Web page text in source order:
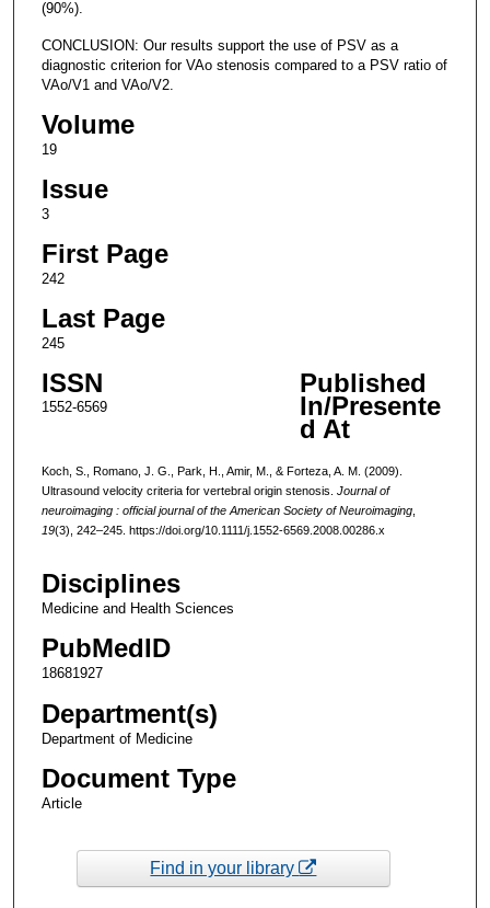
(90%).
CONCLUSION: Our results support the use of PSV as a
diagnostic criterion for VAo stenosis compared to a PSV ratio of
VAo/V1 and VAo/V2.
Volume
19
Issue
3
First Page
242
Last Page
245
ISSN
1552-6569
Published
In/Presente
d At
Koch, S., Romano, J. G., Park, H., Amir, M., & Forteza, A. M. (2009).
Ultrasound velocity criteria for vertebral origin stenosis. Journal of
neuroimaging : official journal of the American Society of Neuroimaging,
19(3), 242–245. https://doi.org/10.1111/j.1552-6569.2008.00286.x
Disciplines
Medicine and Health Sciences
PubMedID
18681927
Department(s)
Department of Medicine
Document Type
Article
Find in your library